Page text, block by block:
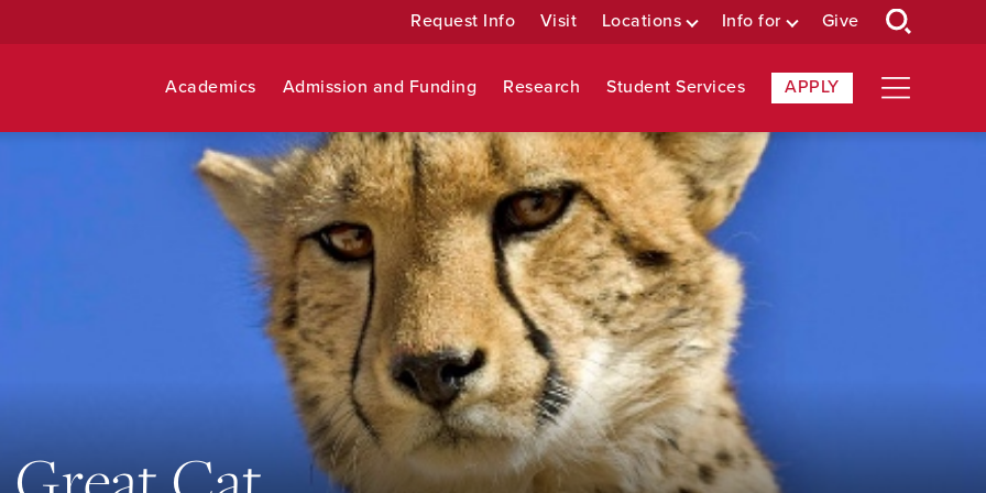
Request Info Visit Locations Info for Give
Academics Admission and Funding Research Student Services APPLY